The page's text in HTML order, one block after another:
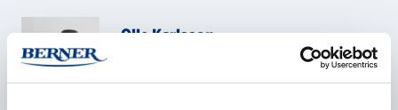
Olle Karlsson
+46 8 29 60 25